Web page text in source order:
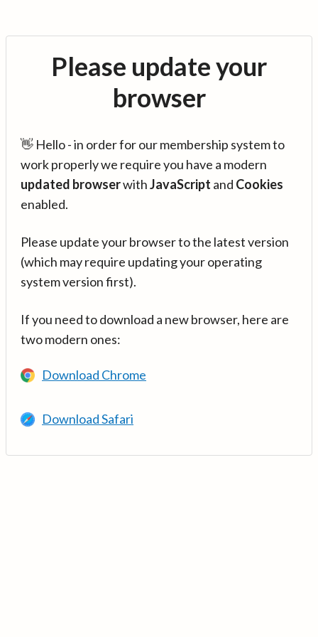
Please update your
browser
👋 Hello - in order for our membership system to
work properly we require you have a modern
updated browserwithJavaScript and Cookies
enabled.
Please update your browser to the latest version
(which may require updating your operating
system version first).
If you need to download a new browser, here are
two modern ones:
Download Chrome
Download Safari